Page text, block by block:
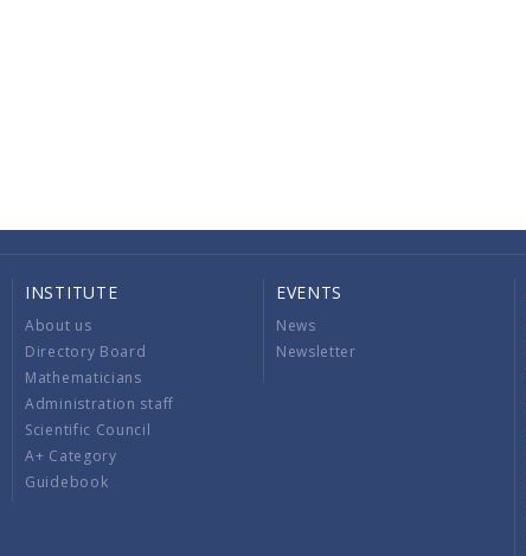
INSTITUTE
About us
Directory Board
Mathematicians
Administration staff
Scientific Council
A+ Category
Guidebook
EVENTS
News
Newsletter